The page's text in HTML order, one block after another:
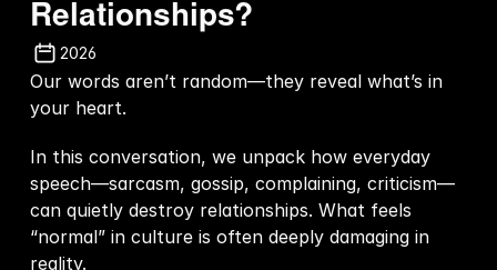
Relationships?
2026
Our words aren’t random—they reveal what’s in
your heart.
In this conversation, we unpack how everyday
speech—sarcasm, gossip, complaining, criticism—
can quietly destroy relationships. What feels
“normal” in culture is often deeply damaging in
reality.